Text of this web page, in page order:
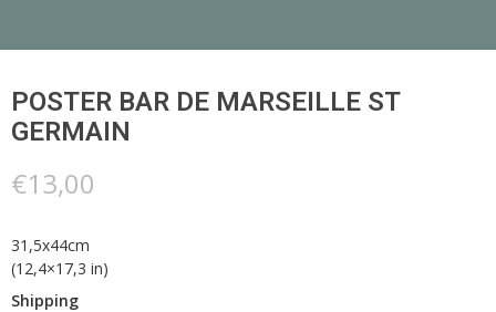
POSTER BAR DE MARSEILLE ST
GERMAIN
€13,00
31,5x44cm
(12,4×17,3 in)
Shipping